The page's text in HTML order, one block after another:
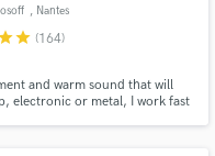
, Nantes
star (164)
and warm sound that will
electronic or metal, I work fast